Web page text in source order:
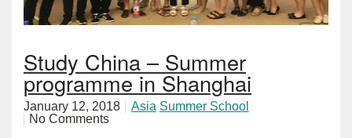
Study China – Summer
programme in Shanghai
January 12, 2018 Asia Summer School
No Comments